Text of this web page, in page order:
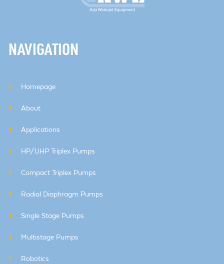
NAVIGATION
Homepage
About
Applications
HP/UHP Triplex Pumps
Compact Triplex Pumps
Radial Diaphragm Pumps
Single Stage Pumps
Multistage Pumps
Robotics